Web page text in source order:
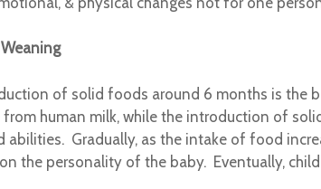
of solid foods around 6 months is the
human milk, while the introduction of
abilities. Gradually, as the intake of food
the personality of the baby. Eventually,